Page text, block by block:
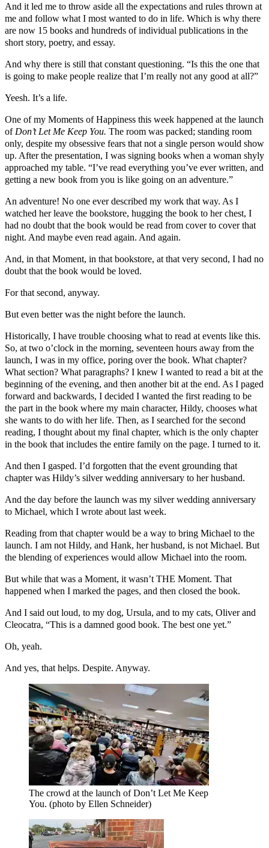
And it led me to throw aside all the expectations and rules thrown at
me and follow what I most wanted to do in life. Which is why there
are now 15 books and hundreds of individual publications in the
short story, poetry, and essay.
And why there is still that constant questioning. “Is this the one that
is going to make people realize that I’m really not any good at all?”
Yeesh. It’s a life.
One of my Moments of Happiness this week happened at the launch
of Don’t Let Me Keep You. The room was packed; standing room
only, despite my obsessive fears that not a single person would show
up. After the presentation, I was signing books when a woman shyly
approached my table. “I’ve read everything you’ve ever written, and
getting a new book from you is like going on an adventure.”
An adventure! No one ever described my work that way. As I
watched her leave the bookstore, hugging the book to her chest, I
had no doubt that the book would be read from cover to cover that
night. And maybe even read again. And again.
And, in that Moment, in that bookstore, at that very second, I had no
doubt that the book would be loved.
For that second, anyway.
But even better was the night before the launch.
Historically, I have trouble choosing what to read at events like this.
So, at two o’clock in the morning, seventeen hours away from the
launch, I was in my office, poring over the book. What chapter?
What section? What paragraphs? I knew I wanted to read a bit at the
beginning of the evening, and then another bit at the end. As I paged
forward and backwards, I decided I wanted the first reading to be
the part in the book where my main character, Hildy, chooses what
she wants to do with her life. Then, as I searched for the second
reading, I thought about my final chapter, which is the only chapter
in the book that includes the entire family on the page. I turned to it.
And then I gasped. I’d forgotten that the event grounding that
chapter was Hildy’s silver wedding anniversary to her husband.
And the day before the launch was my silver wedding anniversary
to Michael, which I wrote about last week.
Reading from that chapter would be a way to bring Michael to the
launch. I am not Hildy, and Hank, her husband, is not Michael. But
the blending of experiences would allow Michael into the room.
But while that was a Moment, it wasn’t THE Moment. That
happened when I marked the pages, and then closed the book.
And I said out loud, to my dog, Ursula, and to my cats, Oliver and
Cleocatra, “This is a damned good book. The best one yet.”
Oh, yeah.
And yes, that helps. Despite. Anyway.
The crowd at the launch of Don’t Let Me Keep
You. (photo by Ellen Schneider)